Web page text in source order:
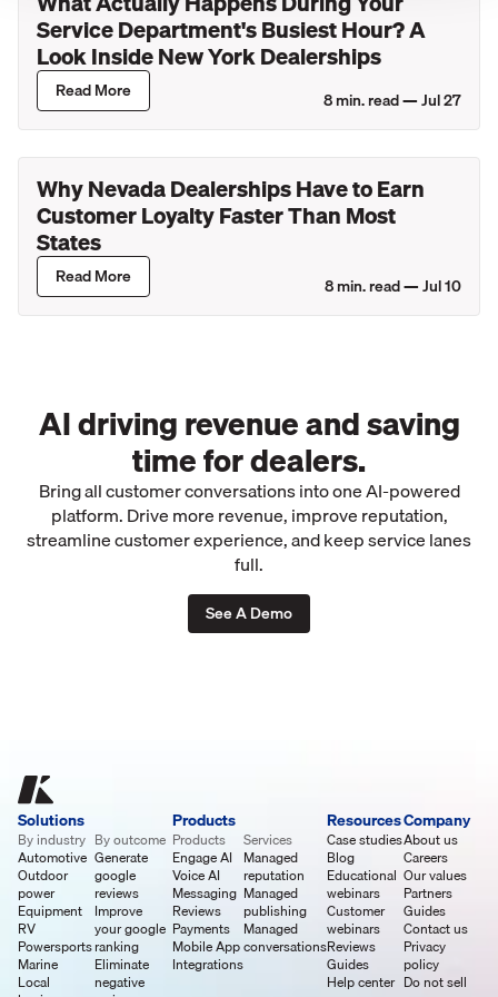
Service Department's Busiest Hour? A
Look Inside New York Dealerships
Read More 8min. read —Jul 27
Why Nevada Dealerships Have to Earn
Customer Loyalty Faster Than Most
States
Read More 8min. read —Jul 10
AI driving revenue and saving
time for dealers.
Bring all customer conversations into one AI-powered
platform. Drive more revenue, improve reputation,
streamline customer experience, and keep service lanes
full.
See A Demo
Solutions
By industry
Automotive
Outdoor
power
Equipment
RV
Powersports
Marine
Local
By outcome
Generate
google
reviews
Improve
your google
ranking
Eliminate
negative
Products
Products
Engage AI
Voice AI
Messaging
Reviews
Payments
Mobile App
Integrations
Services
Managed
reputation
Managed
publishing
Managed
conversations
Resources
Case studies
Blog
Educational
webinars
Customer
webinars
Reviews
Guides
Help center
Company
About us
Careers
Our values
Partners
Guides
Contact us
Privacy
policy
Do not sell